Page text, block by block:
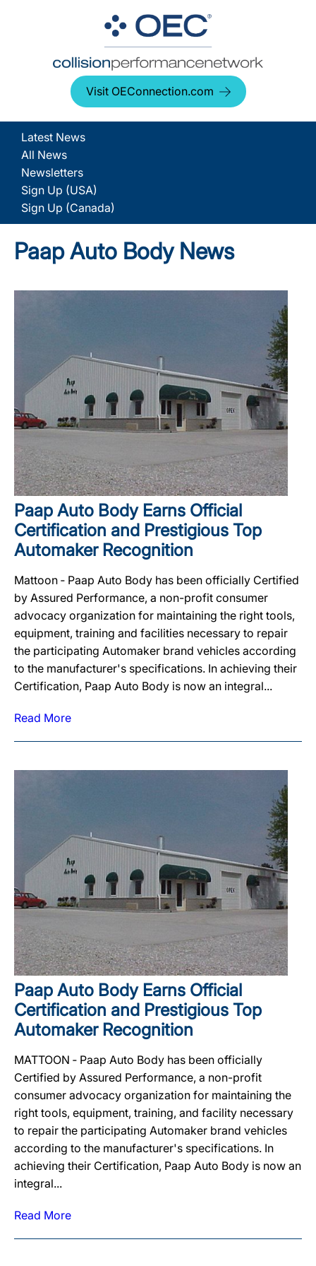
Visit OEConnection.com
Latest News
All News
Newsletters
Sign Up (USA)
Sign Up (Canada)
Paap Auto Body News
Paap Auto Body Earns Official
Certification and Prestigious Top
Automaker Recognition
Mattoon ‐ Paap Auto Body has been officially Certified
by Assured Performance, a non-profit consumer
advocacy organization for maintaining the right tools,
equipment, training and facilities necessary to repair
the participating Automaker brand vehicles according
to the manufacturer's specifications. In achieving their
Certification, Paap Auto Body is now an integral...
Read More
Paap Auto Body Earns Official
Certification and Prestigious Top
Automaker Recognition
MATTOON ‐ Paap Auto Body has been officially
Certified by Assured Performance, a non-profit
consumer advocacy organization for maintaining the
right tools, equipment, training, and facility necessary
to repair the participating Automaker brand vehicles
according to the manufacturer's specifications. In
achieving their Certification, Paap Auto Body is now an
integral...
Read More